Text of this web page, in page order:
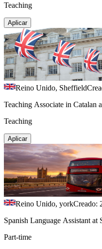
Teaching
Aplicar
Reino Unido, Sheffield
Teaching Associate in Catalan
Teaching
Aplicar
Reino Unido, yorkCreado:
Spanish Language Assistant at
Part-time